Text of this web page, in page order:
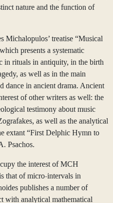
nature and the function of
Michalopulos’ treatise “Musical
presents a systematic
in rituals in antiquity, in the birth
as well as in the main
dance in ancient drama. Ancient
of other writers as well: the
testimony about music
as well as the analytical
extant “First Delphic Hymn to
Psachos.
the interest of MCH
that of micro-intervals in
publishes a number of
with analytical mathematical